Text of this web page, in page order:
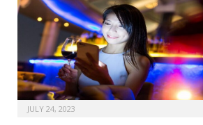
JULY 24, 2023